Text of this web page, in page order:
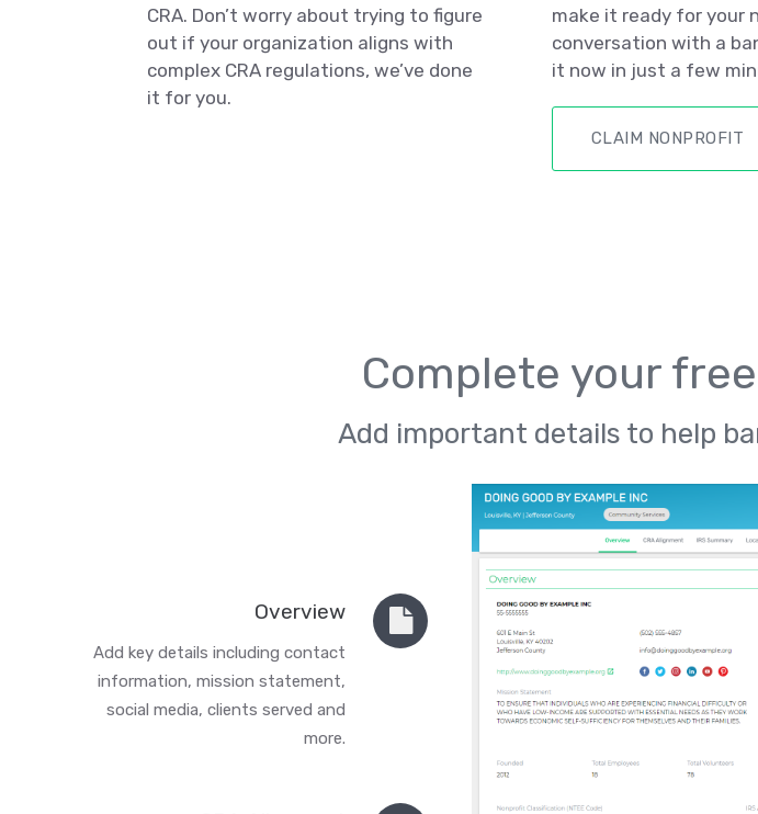
CRA. Don’t worry about trying to figure
out if your organization aligns with
complex CRA regulations, we’ve done
it for you.
make it ready for your
conversation with a
it now in just a few
CLAIM NONPROFIT
Complete your
Add important details to help
Overview
Add key details including contact
information, mission statement,
social media, clients served and
more.